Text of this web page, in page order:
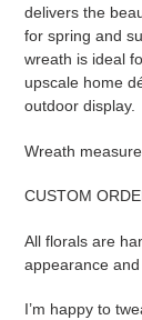
delivers the
for spring and
wreath is ideal
upscale home
outdoor display.
Wreath
CUSTOM
All florals are
appearance
I’m happy to